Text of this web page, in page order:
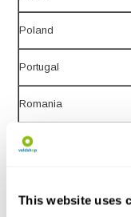
This website uses
Poland
Portugal
Romania
Slovakia